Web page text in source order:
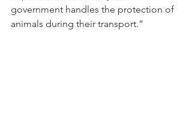
government handles the protection of
animals during their transport.”